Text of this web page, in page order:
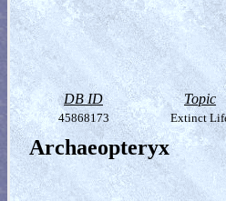
DB ID Topic
45868173 Extinct
Archaeopteryx